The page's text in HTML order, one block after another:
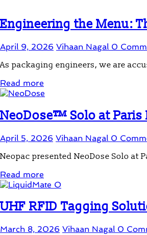
Engineering the Menu:
April 9, 2026 Vihaan Nagal 0
As packaging engineers, we are
Read more
NeoDose™ Solo at Paris
April 5, 2026 Vihaan Nagal 0
Neopac presented NeoDose Solo at
Read more
UHF RFID Tagging
March 8, 2026 Vihaan Nagal 0